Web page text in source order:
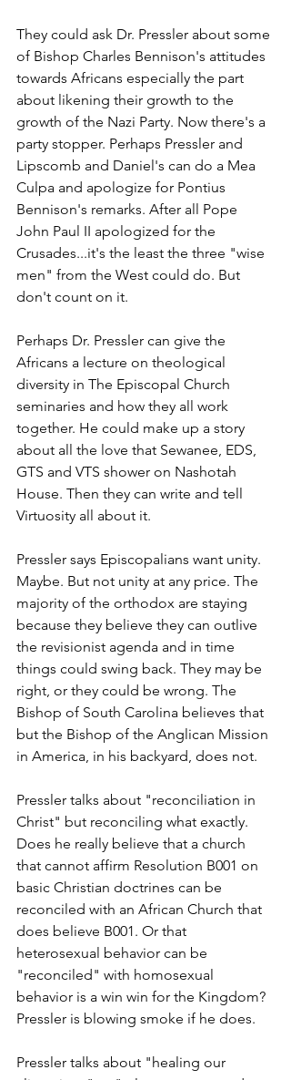
They could ask Dr. Pressler about some
of Bishop Charles Bennison's attitudes
towards Africans especially the part
about likening their growth to the
growth of the Nazi Party. Now there's a
party stopper. Perhaps Pressler and
Lipscomb and Daniel's can do a Mea
Culpa and apologize for Pontius
Bennison's remarks. After all Pope
John Paul II apologized for the
Crusades...it's the least the three "wise
men" from the West could do. But
don't count on it.
Perhaps Dr. Pressler can give the
Africans a lecture on theological
diversity in The Episcopal Church
seminaries and how they all work
together. He could make up a story
about all the love that Sewanee, EDS,
GTS and VTS shower on Nashotah
House. Then they can write and tell
Virtuosity all about it.
Pressler says Episcopalians want unity.
Maybe. But not unity at any price. The
majority of the orthodox are staying
because they believe they can outlive
the revisionist agenda and in time
things could swing back. They may be
right, or they could be wrong. The
Bishop of South Carolina believes that
but the Bishop of the Anglican Mission
in America, in his backyard, does not.
Pressler talks about "reconciliation in
Christ" but reconciling what exactly.
Does he really believe that a church
that cannot affirm Resolution B001 on
basic Christian doctrines can be
reconciled with an African Church that
does believe B001. Or that
heterosexual behavior can be
"reconciled" with homosexual
behavior is a win win for the Kingdom?
Pressler is blowing smoke if he does.
Pressler talks about "healing our